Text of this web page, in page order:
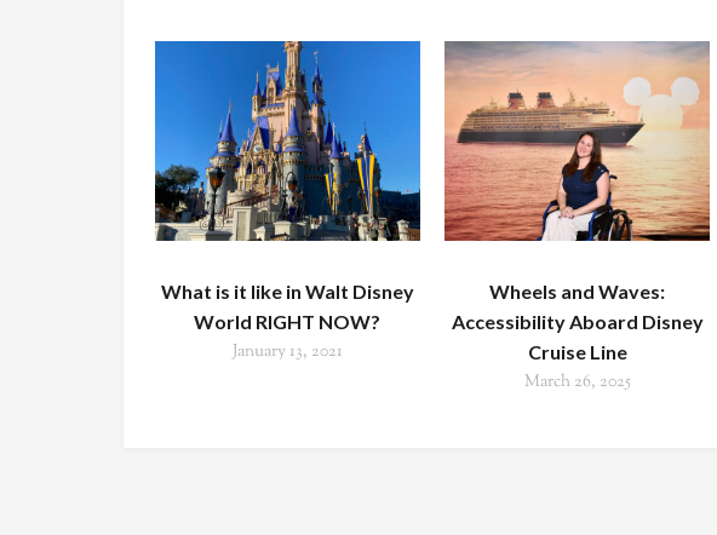
What is it like in Walt Disney
World RIGHT NOW?
January 13, 2021
Wheels and Waves:
Accessibility Aboard Disney
Cruise Line
March 26, 2025